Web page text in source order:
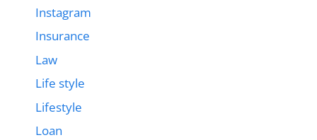
Instagram
Insurance
Law
Life style
Lifestyle
Loan